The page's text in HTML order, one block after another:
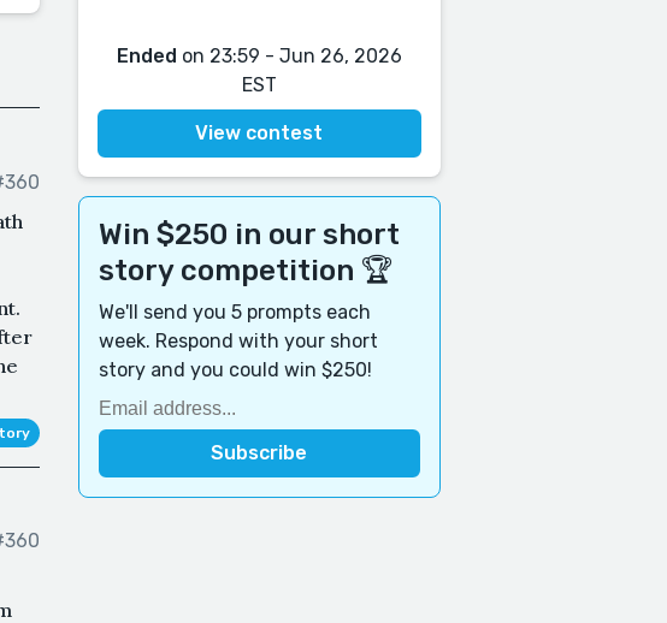
Ended on 23:59 - Jun 26, 2026
EST
View contest
Win $250 in our short
story competition 🏆
We'll send you 5 prompts each
week. Respond with your short
story and you could win $250!